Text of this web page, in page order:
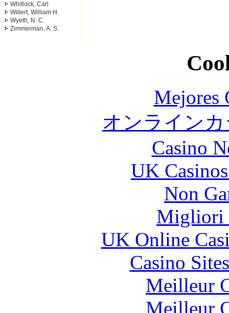
Whitlock, Carl
Willert, William H.
Wyeth, N. C.
Zimmerman, A. S.
Mejores
オンライン
Casino
UK
Non
Migliori
UK Online
Casino
Meilleur
Meilleur